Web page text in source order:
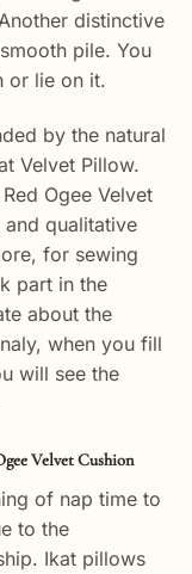
distinctive
pile. You
or lie on it.
by the natural
Velvet Pillow.
Ogee Velvet
qualitative
for sewing
part in the
about the
when you fill
will see the
Velvet Cushion
of nap time to
to the
Ikat pillows